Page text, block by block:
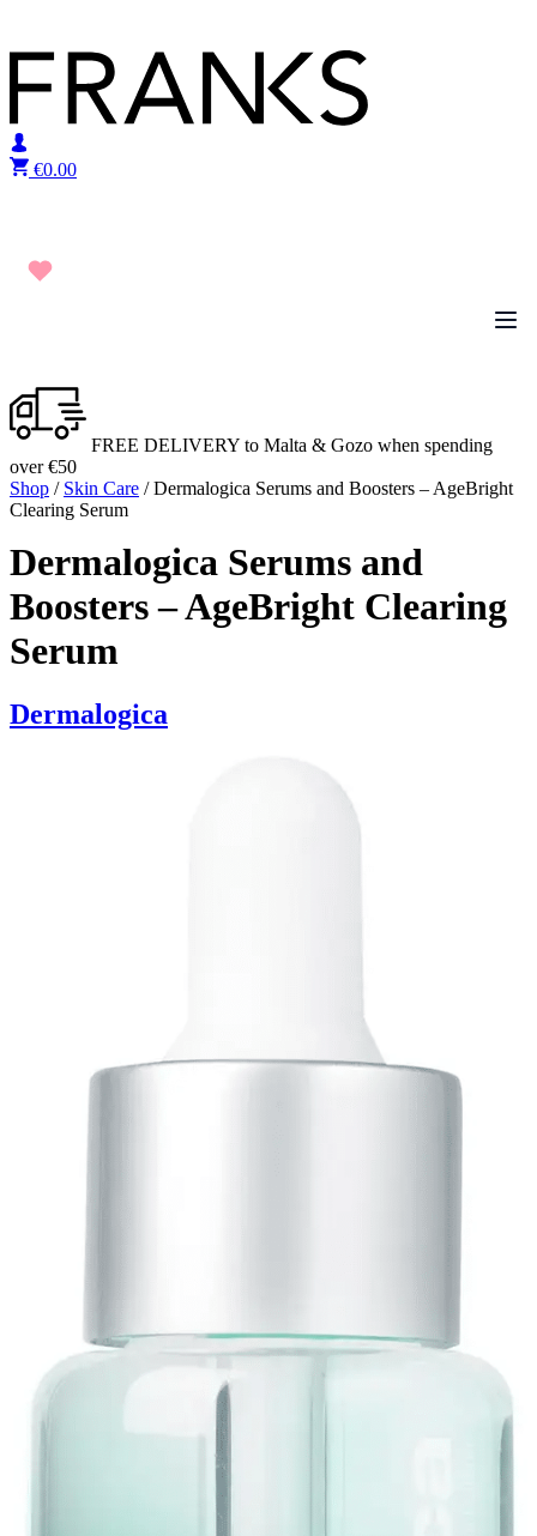
€0.00
FREE DELIVERY to Malta & Gozo when spending
over €50
Shop / Skin Care / Dermalogica Serums and Boosters – AgeBright
Clearing Serum
Dermalogica Serums and
Boosters – AgeBright Clearing
Serum
Dermalogica